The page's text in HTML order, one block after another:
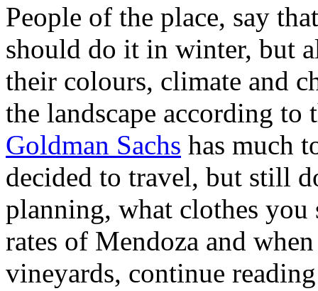
People of the place, say
should do it in winter, but
their colours, climate and
the landscape according to
Goldman Sachs has much
decided to travel, but still
planning, what clothes
rates of Mendoza and
vineyards, continue